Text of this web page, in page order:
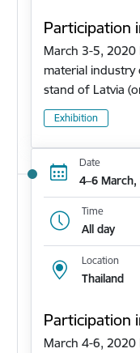
Participation
March 3-5, 2020
material industry
stand of Latvia
Exhibition
Date
4–6 March,
Time
All day
Location
Thailand
Participation
March 4-6, 2020